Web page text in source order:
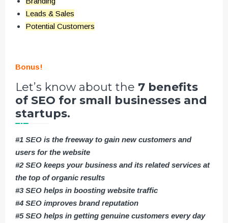
Leads & Sales
Potential Customers
Bonus!
Let’s know about the 7 benefits
of SEO for small businesses and
startups.
#1 SEO is the freeway to gain new customers and
users for the website
#2 SEO keeps your business and its related services at
the top of organic results
#3 SEO helps in boosting website traffic
#4 SEO improves brand reputation
#5 SEO helps in getting genuine customers every day